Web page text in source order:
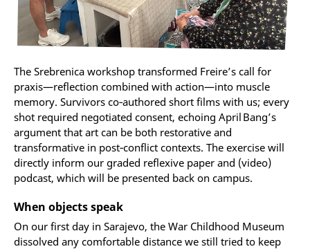
The Srebrenica workshop transformed Freire’s call for
praxis—reflection combined with action—into muscle
memory. Survivors co‑authored short films with us; every
shot required negotiated consent, echoing April Bang’s
argument that art can be both restorative and
transformative in post‑conflict contexts. The exercise will
directly inform our graded reflexive paper and (video)
podcast, which will be presented back on campus.
When objects speak
On our first day in Sarajevo, the War Childhood Museum
dissolved any comfortable distance we still tried to keep